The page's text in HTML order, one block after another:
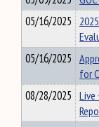
05/16/2025
05/16/2025
for
08/28/2025 Live